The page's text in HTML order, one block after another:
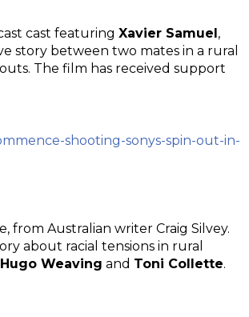
cast featuring Xavier Samuel ,
story between two mates in a rural
The film has received support
shooting-sonys-spin-out-in-
from Australian writer Craig Silvey.
about racial tensions in rural
Hugo Weaving and Toni Collette.